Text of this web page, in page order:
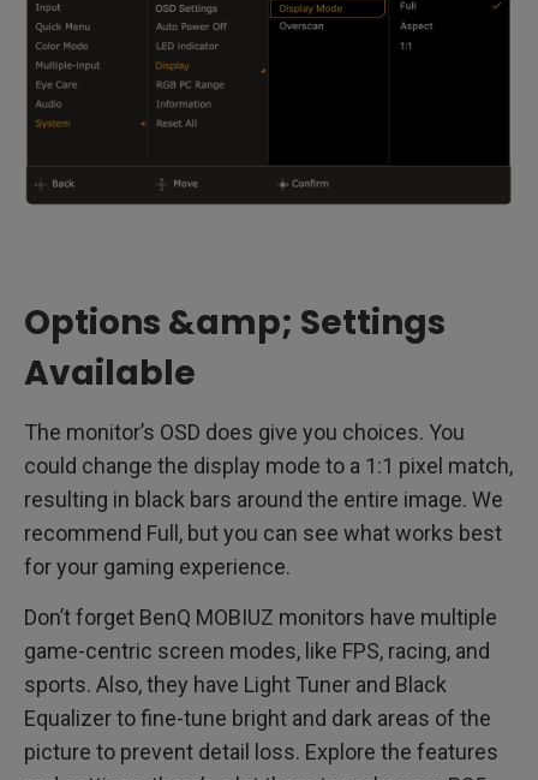
Options &amp; Settings
Available
The monitor’s OSD does give you choices. You
could change the display mode to a 1:1 pixel match,
resulting in black bars around the entire image. We
recommend Full, but you can see what works best
for your gaming experience.
Don’t forget BenQ MOBIUZ monitors have multiple
game-centric screen modes, like FPS, racing, and
sports. Also, they have Light Tuner and Black
Equalizer to fine-tune bright and dark areas of the
picture to prevent detail loss. Explore the features